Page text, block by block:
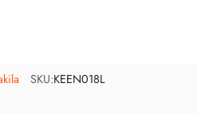
SKU:KEEN018L